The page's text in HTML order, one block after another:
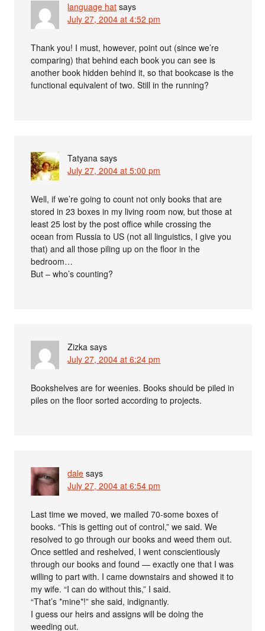
language hat says
July 27, 2004 at 4:52 pm
Thank you! I must, however, point out (since we’re
comparing) that behind each book you can see is
another book hidden behind it, so that bookcase is the
functional equivalent of two. Still in the running?
Tatyana says
July 27, 2004 at 5:00 pm
Well, if we’re going to count not only books that are
stored in 23 boxes in my living room now, but those at
least 25 lost by the post office while crossing the
ocean from Russia to US (not all linguistics, I give you
that) and all those piling up on the floor in the
bedroom…
But – who’s counting?
Zizka says
July 27, 2004 at 6:24 pm
Bookshelves are for weenies. Books should be piled in
piles on the floor sorted according to projects.
dale says
July 27, 2004 at 6:54 pm
Last time we moved, we mailed 70-some boxes of
books. “This is getting out of control,” we said. We
resolved to go through our books and weed them out.
Once settled and reshelved, I went conscientiously
through our books and found — exactly one that I was
willing to part with. I came downstairs and showed it to
my wife. “I can do without this,” I said.
“That’s *mine*!” she said, indignantly.
I guess our heirs and assigns will be doing the
weeding out.